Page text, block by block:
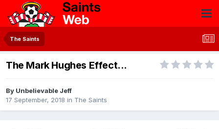
The Saints
The Mark Hughes Effect...
By Unbelievable Jeff
17 September, 2018 in The Saints